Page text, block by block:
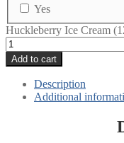
Yes
Huckleberry Ice Cream
Add to cart
Description
Additional